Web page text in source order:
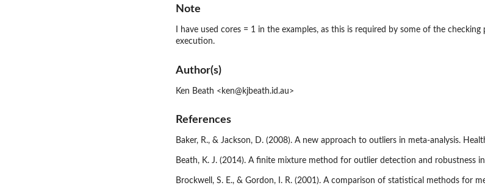
Note
I have used cores = 1 in the examples, as this is required by some of the
execution.
Author(s)
Ken Beath <ken@kjbeath.id.au>
References
Baker, R., & Jackson, D. (2008). A new approach to outliers in meta-analysis.
Beath, K. J. (2014). A finite mixture method for outlier detection and robustness
Brockwell, S. E., & Gordon, I. R. (2001). A comparison of statistical methods for